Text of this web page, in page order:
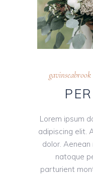
gavinseabrook
Lorem ipsum
adipiscing elit.
dolor. Aenean
natoque
parturient